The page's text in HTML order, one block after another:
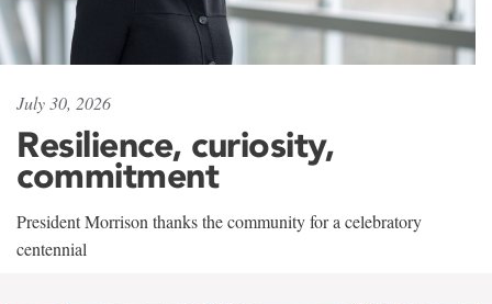
July 30, 2026
Resilience, curiosity,
commitment
President Morrison thanks the community for a celebratory
centennial